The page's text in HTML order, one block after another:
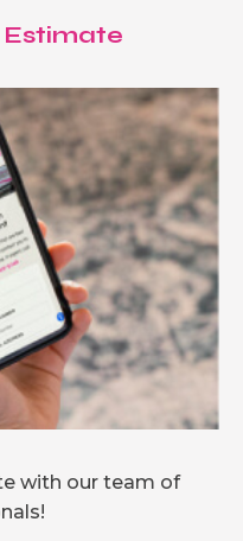
with our team of